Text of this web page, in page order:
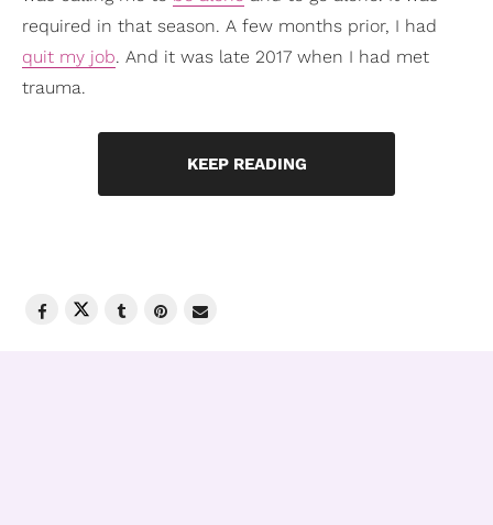
required in that season. A few months prior, I had
quit my job. And it was late 2017 when I had met
trauma.
KEEP READING